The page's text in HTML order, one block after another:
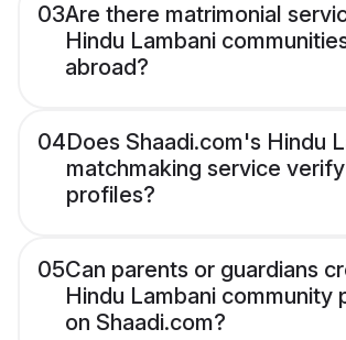
03Are there matrimonial
Hindu Lambani
abroad?
04Does Shaadi.com's Hindu
matchmaking service
profiles?
05Can parents or guardians
Hindu Lambani community
on Shaadi.com?